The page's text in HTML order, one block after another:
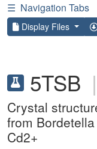
☰ Navigation Tabs
Display Files
5TSB |
Crystal
from
Cd2+